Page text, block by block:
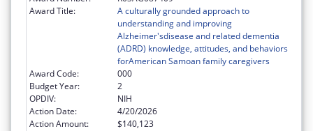
Award Title:
A culturally grounded approach to
understanding and improving
Alzheimer'sdisease and related dementia
(ADRD) knowledge, attitudes, and behaviors
forAmerican Samoan family caregivers
Award Code:
000
Budget Year:
2
OPDIV:
NIH
Action Date:
4/20/2026
Action Amount:
$140,123